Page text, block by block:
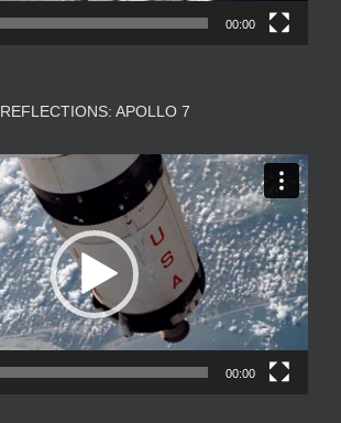
00:00
REFLECTIONS: APOLLO 7
Video
Player
00:00